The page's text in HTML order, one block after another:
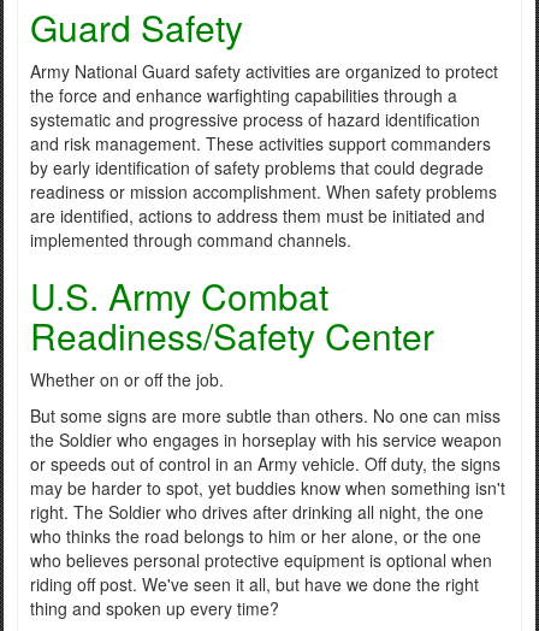
connected to the .mil website. Share sensitive
information only on official, secure websites.
Guard Safety
Army National Guard safety activities are organized to protect
the force and enhance warfighting capabilities through a
systematic and progressive process of hazard identification
and risk management. These activities support commanders
by early identification of safety problems that could degrade
readiness or mission accomplishment. When safety problems
are identified, actions to address them must be initiated and
implemented through command channels.
U.S. Army Combat
Readiness/Safety Center
Whether on or off the job.
But some signs are more subtle than others. No one can miss
the Soldier who engages in horseplay with his service weapon
or speeds out of control in an Army vehicle. Off duty, the signs
may be harder to spot, yet buddies know when something isn't
right. The Soldier who drives after drinking all night, the one
who thinks the road belongs to him or her alone, or the one
who believes personal protective equipment is optional when
riding off post. We've seen it all, but have we done the right
thing and spoken up every time?